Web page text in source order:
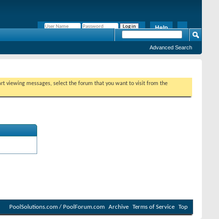
Help
Advanced Search
viewing messages, select the forum that you want to visit from the
PoolSolutions.com / PoolForum.com Archive Terms of Service Top